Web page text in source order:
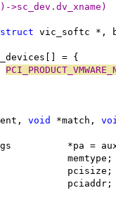
>sc_dev.dv_xname)
struct vic_softc *,
= {
void *match,
pci_attach_args		*pa =
	pcireg_t			memtype;
	bus_size_t			pcisize;
	bus_addr_t			pciaddr;